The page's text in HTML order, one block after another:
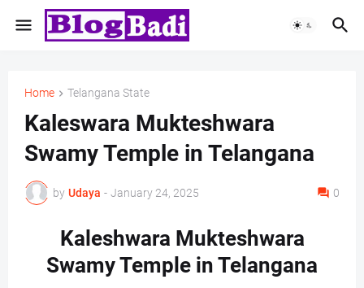
Home Telangana State
Kaleswara Mukteshwara
Swamy Temple in Telangana
by Udaya - January 24, 2025 0
Kaleshwara Mukteshwara
Swamy Temple in Telangana